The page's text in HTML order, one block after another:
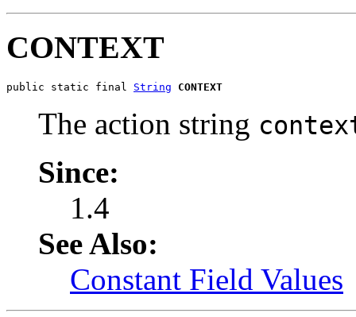
CONTEXT
public static final String CONTEXT
The action string
Since:
1.4
See Also:
Constant Field Values